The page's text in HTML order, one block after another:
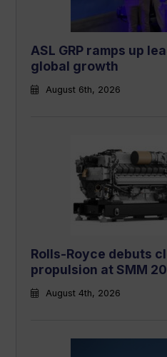
ASL GRP ramps up
global growth
August 6th, 2026
Rolls-Royce debuts
propulsion at SMM
August 4th, 2026